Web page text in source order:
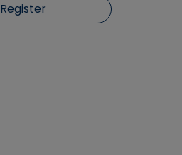
Register